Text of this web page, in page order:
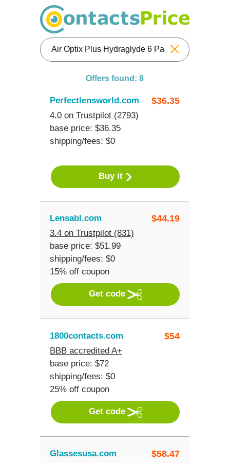
Reset
Offers found: 8
$36.35
Perfectlensworld.com
4.0 on Trustpilot (2793)
base price: $36.35
shipping/fees: $0
Buy it
$44.19
Lensabl.com
3.4 on Trustpilot (831)
base price: $51.99
shipping/fees: $0
15% off coupon
Get code
$54
1800contacts.com
BBB accredited A+
base price: $72
shipping/fees: $0
25% off coupon
Get code
$58.47
Glassesusa.com